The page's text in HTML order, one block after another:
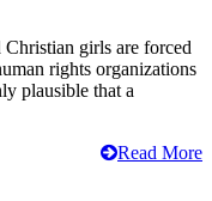
girls are forced
rights organizations
plausible that a
Read More